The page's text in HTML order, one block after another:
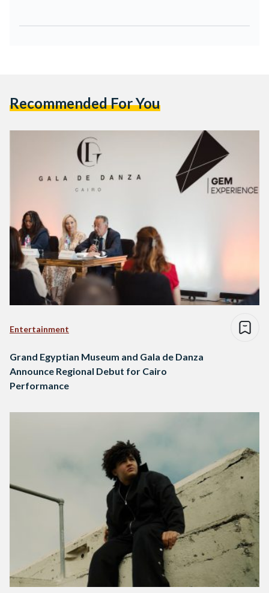
Recommended For You
Entertainment
Grand Egyptian Museum and Gala de Danza
Announce Regional Debut for Cairo
Performance